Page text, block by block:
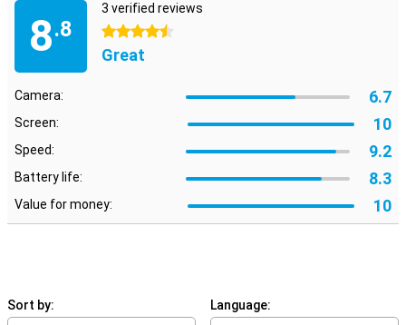
8.8
3 verified reviews
4.5 stars
Great
Camera: 6.7
Screen: 10
Speed: 9.2
Battery life: 8.3
Value for money: 10
Sort by: Language: